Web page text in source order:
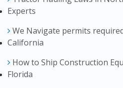
Experts
We Navigate permits
California
How to Ship Construction
Florida